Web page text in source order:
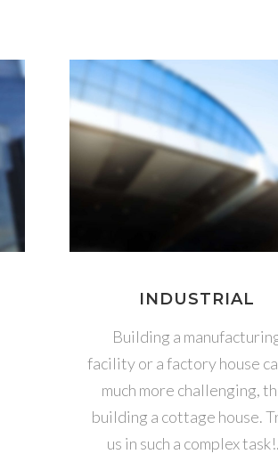
INDUSTRIAL
Building a
facility or a factory house
much more challenging,
building a cottage house.
us in such a complex